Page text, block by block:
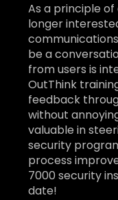
As a principle of
longer
be a
from users is
OutThink
feedback
without
valuable in
security
process
7000 security
date!